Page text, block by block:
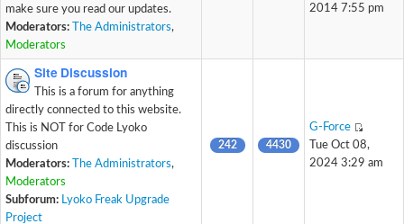
make sure you read our updates.
Moderators:
The Administrators,
Moderators
2014 7:55 pm
Site Discussion
This is a forum for anything
directly connected to this website.
This is NOT for Code Lyoko
discussion
Moderators:
The Administrators,
Moderators
Subforum: Lyoko Freak Upgrade
Project
242 4430
G-Force
Tue Oct 08,
2024 3:29 am